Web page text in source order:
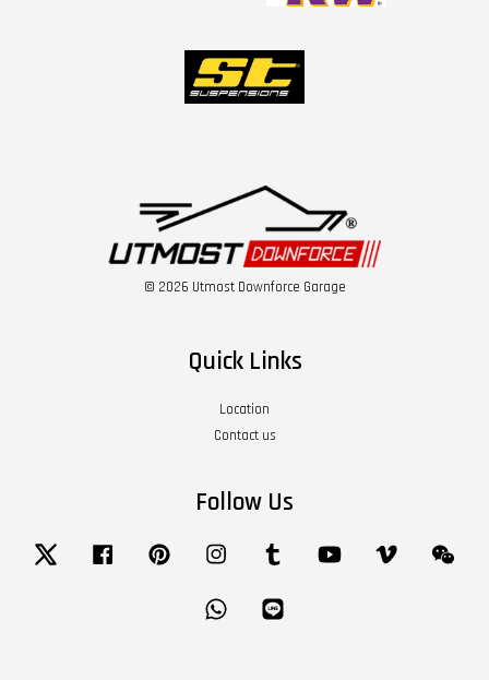
© 2026 Utmost Downforce Garage
Quick Links
Location
Contact us
Follow Us
Twitter Facebook Pinterest Instagram Tumblr YouTube Vimeo
Whatsapp